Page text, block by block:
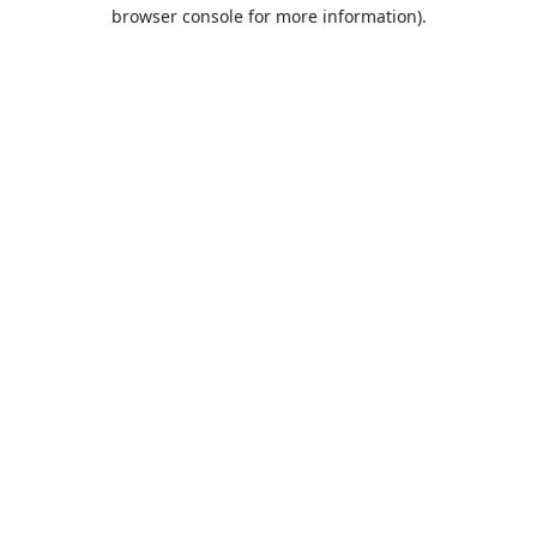
browser console for more information).